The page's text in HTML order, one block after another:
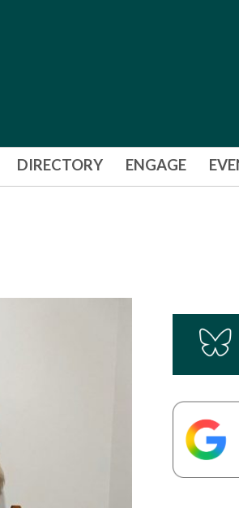
DIRECTORY ENGAGE